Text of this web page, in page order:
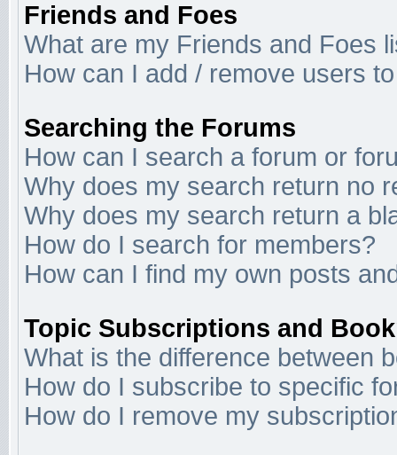
Friends and Foes
What are my Friends and Foes
How can I add / remove users
Searching the Forums
How can I search a forum or
Why does my search return no
Why does my search return a
How do I search for members?
How can I find my own posts
Topic Subscriptions and
What is the difference between
How do I subscribe to specific
How do I remove my